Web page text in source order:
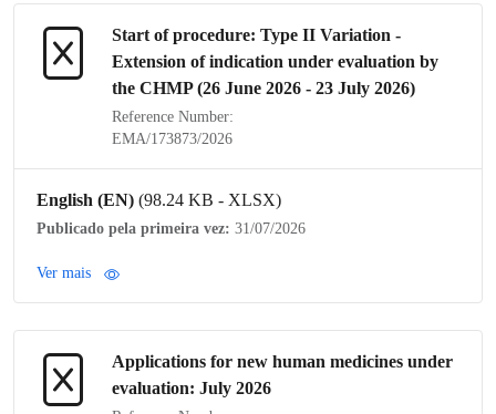
Start of procedure: Type II Variation -
Extension ofindication under evaluation by
the CHMP(26 June 2026 - 23 July 2026)
Reference Number:
EMA/173873/2026
English (EN) (98.24 KB - XLSX)
Publicado pela primeira vez: 31/07/2026
Ver mais
Applications for new human medicines under
evaluation: July 2026